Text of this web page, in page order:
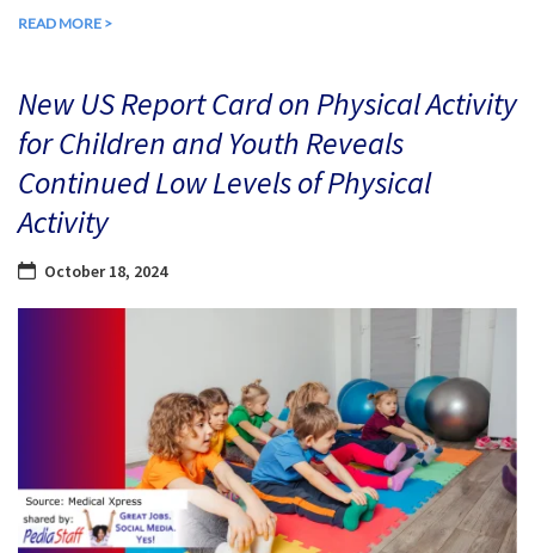
READ MORE >
New US Report Card on Physical Activity
for Children and Youth Reveals
Continued Low Levels of Physical
Activity
October 18, 2024